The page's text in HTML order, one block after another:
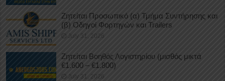
Ζητείται Προσωπικό (α) Τμήμα Συντήρησης και
(β) Οδηγοί Φορτηγών και Trailers
July 31, 2026
Ζητείται Βοηθός Λογιστηρίου (μισθός μικτά
€1.600 – €1.800)
July 31, 2026